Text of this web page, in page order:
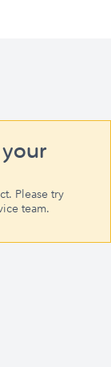
Please try
team.